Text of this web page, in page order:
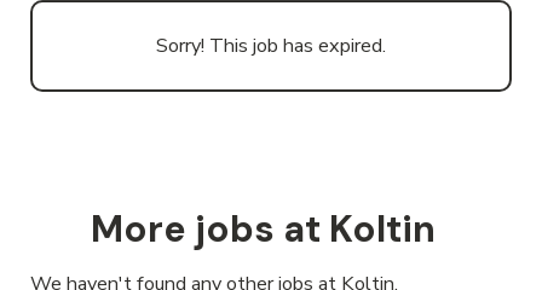
Sorry! This job has expired.
More jobs at Koltin
We haven't found any other jobs at Koltin.